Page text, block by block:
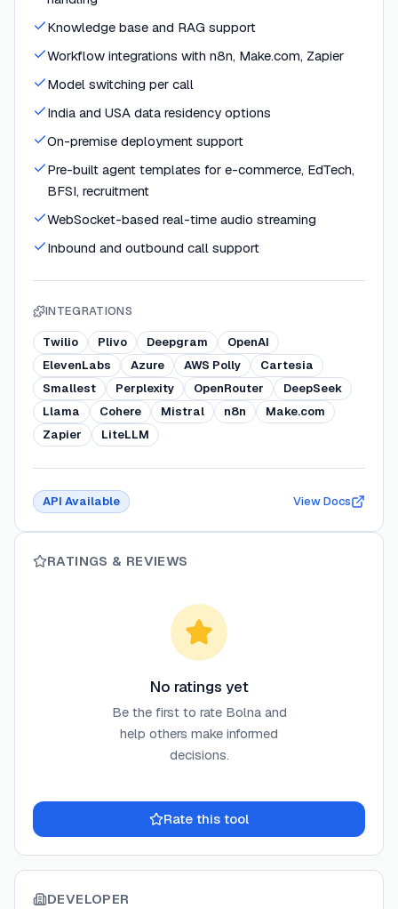
Knowledge base and RAG support
Workflow integrations with n8n, Make.com, Zapier
Model switching per call
India and USA data residency options
On-premise deployment support
Pre-built agent templates for e-commerce, EdTech,
BFSI, recruitment
WebSocket-based real-time audio streaming
Inbound and outbound call support
INTEGRATIONS
Twilio Plivo Deepgram
OpenAI
ElevenLabs
Azure AWS Polly
Cartesia
Smallest
Perplexity OpenRouter
DeepSeek
Llama
Cohere Mistral n8n
Make.com
Zapier
LiteLLM
API Available View Docs
RATINGS & REVIEWS
No ratings yet
Be the first to rate Bolnaand
help others make informed
decisions.
Rate this tool
DEVELOPER